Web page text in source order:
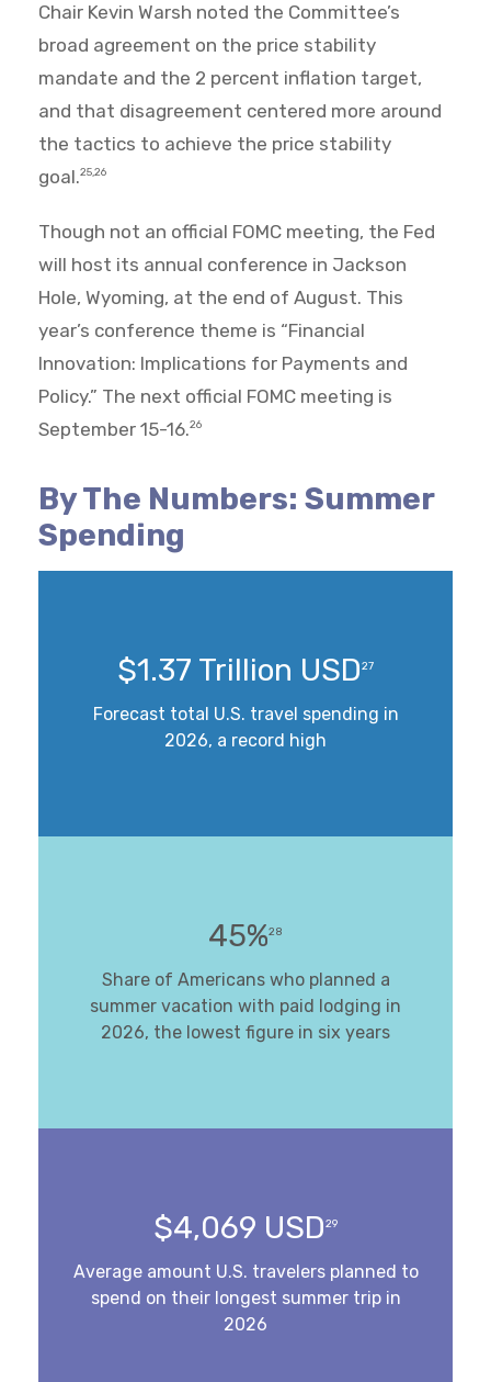
Chair Kevin Warsh noted the Committee’s
broad agreement on the price stability
mandate and the 2 percent inflation target,
and that disagreement centered more around
the tactics to achieve the price stability
goal.25,26
Though not an official FOMC meeting, the Fed
will host its annual conference in Jackson
Hole, Wyoming, at the end of August. This
year’s conference theme is “Financial
Innovation: Implications for Payments and
Policy.” The next official FOMC meeting is
September 15-16.26
By The Numbers: Summer
Spending
$1.37 Trillion USD27
Forecast total U.S. travel spending in
2026, a record high
45%28
Share of Americans who planned a
summer vacation with paid lodging in
2026, the lowest figure in six years
$4,069 USD29
Average amount U.S. travelers planned to
spend on their longest summer trip in
2026